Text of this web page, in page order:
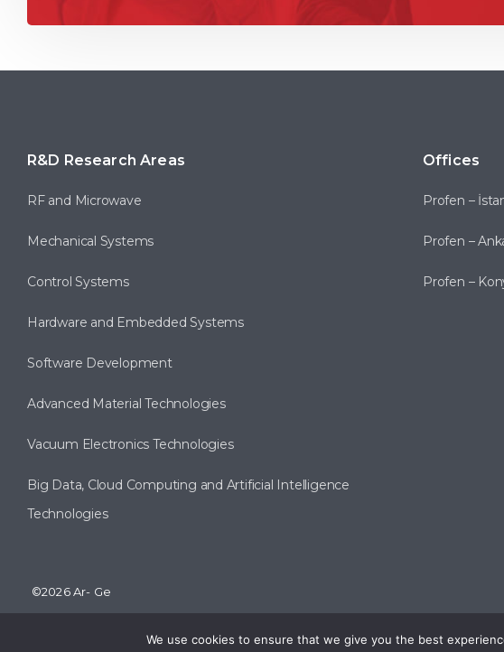
R&D Research Areas
RF and Microwave
Mechanical Systems
Control Systems
Hardware and Embedded Systems
Software Development
Advanced Material Technologies
Vacuum Electronics Technologies
Big Data, Cloud Computing and Artificial Intelligence
Technologies
Offices
Profen –
Profen –
Profen –
©2026 Ar- Ge
We use cookies to ensure that we give you the best